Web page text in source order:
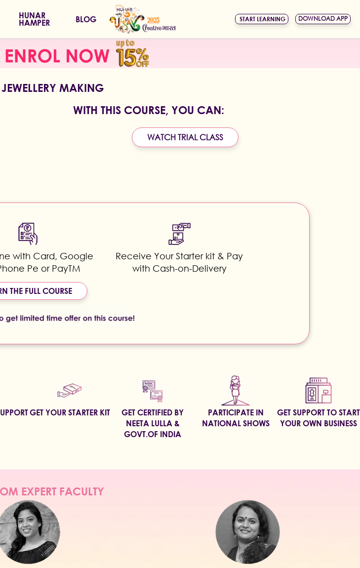
HUNAR
HAMPER BLOG START LEARNING DOWNLOAD APP
MAKING
WITH THIS COURSE, YOU CAN:
WATCH TRIAL CLASS
with Card, Google
Pe or PayTM
Receive Your Starter kit & Pay
with Cash-on-Delivery
THE FULL COURSE
GET YOUR STARTER KIT
GET CERTIFIED BY
NEETA LULLA &
GOVT.OF INDIA
PARTICIPATE IN
NATIONAL SHOWS
GET SUPPORT TO START
YOUR OWN BUSINESS
EXPERT FACULTY